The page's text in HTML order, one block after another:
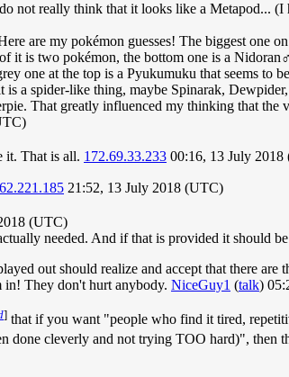
not really think that it looks like a Metapod...
are my pokémon guesses! The biggest one
it is two pokémon, the bottom one is a
one at the top is a Pyukumuku that seems to
a spider-like thing, maybe Spinarak,
That greatly influenced my thinking that
it. That is all. 172.69.33.233 00:16, 13 July
21:52, 13 July 2018 (UTC)
(UTC)
needed. And if that is provided it should
out should realize and accept that there
in! They don't hurt anybody. NiceGuy1 (talk)
] that if you want "people who find it tired,
done cleverly and not trying TOO hard)", then